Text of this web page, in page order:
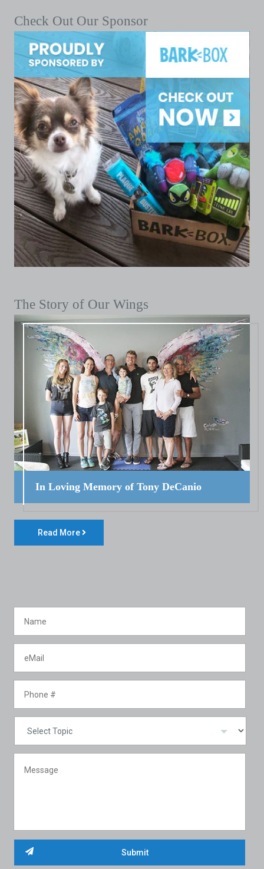
Check Out Our Sponsor
The Story of Our Wings
In Loving Memory of Tony DeCanio
Read More